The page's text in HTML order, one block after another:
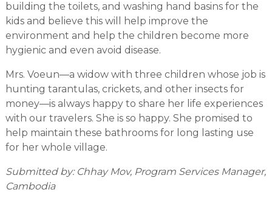
building the toilets, and washing hand basins for the
kids and believe this will help improve the
environment and help the children become more
hygienic and even avoid disease.
Mrs. Voeun—a widow with three children whose job is
hunting tarantulas, crickets, and other insects for
money—is always happy to share her life experiences
with our travelers. She is so happy. She promised to
help maintain these bathrooms for long lasting use
for her whole village.
Submitted by: Chhay Mov, Program Services Manager,
Cambodia